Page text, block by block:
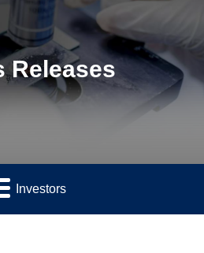
Releases
Investors